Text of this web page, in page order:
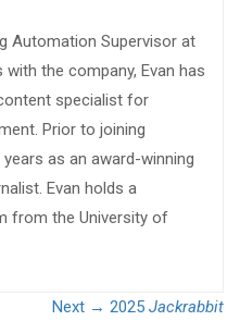
Automation Supervisor at
the company, Evan has
specialist for
Prior to joining
as an award-winning
Evan holds a
from the University of
Next → 2025 Jackrabbit